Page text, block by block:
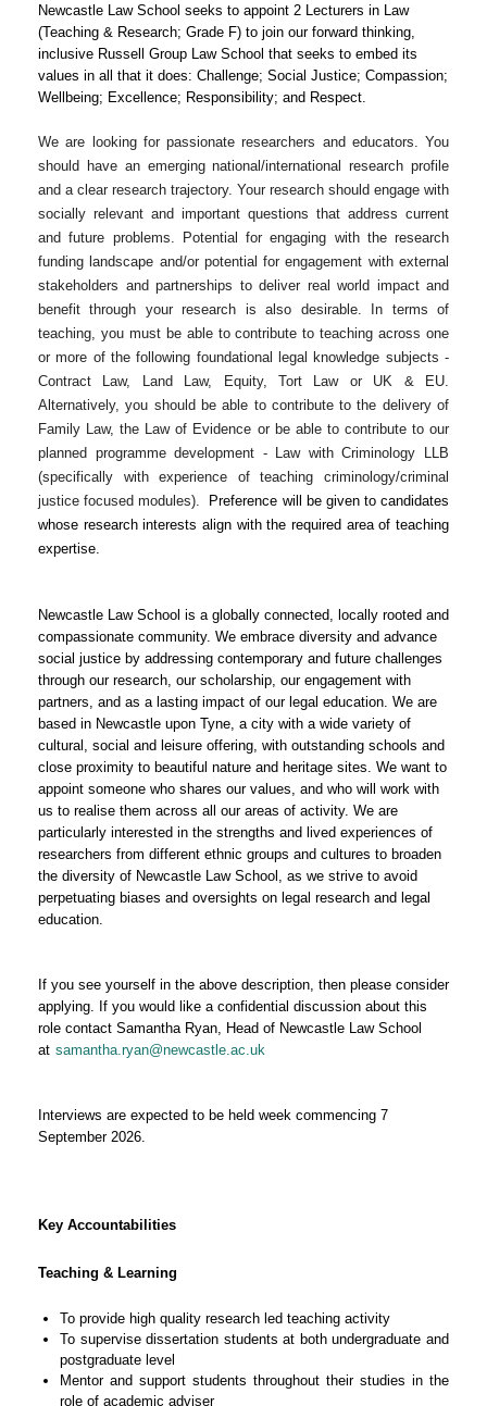
Newcastle Law School seeks to appoint 2 Lecturers in Law
(Teaching & Research; Grade F) to join our forward thinking,
inclusive Russell Group Law School that seeks to embed its
values in all that it does: Challenge; Social Justice; Compassion;
Wellbeing; Excellence; Responsibility; and Respect.
We are looking for passionate researchers and educators. You
should have an emerging national/international research profile
and a clear research trajectory. Your research should engage with
socially relevant and important questions that address current
and future problems. Potential for engaging with the research
funding landscape and/or potential for engagement with external
stakeholders and partnerships to deliver real world impact and
benefit through your research is also desirable. In terms of
teaching, you must be able to contribute to teaching across one
or more of the following foundational legal knowledge subjects -
Contract Law, Land Law, Equity, Tort Law or UK & EU.
Alternatively, you should be able to contribute to the delivery of
Family Law, the Law of Evidence or be able to contribute to our
planned programme development - Law with Criminology LLB
(specifically with experience of teaching criminology/criminal
justice focused modules).
Preference will be given to candidates
whose research interests align with the required area of teaching
expertise.
Newcastle Law School is a globally connected, locally rooted and
compassionate community. We embrace diversity and advance
social justice by addressing contemporary and future challenges
through our research, our scholarship, our engagement with
partners, and as a lasting impact of our legal education. We are
based in Newcastle upon Tyne, a city with a wide variety of
cultural, social and leisure offering, with outstanding schools and
close proximity to beautiful nature and heritage sites. We want to
appoint someone who shares our values, and who will work with
us to realise them across all our areas of activity. We are
particularly interested in the strengths and lived experiences of
researchers from different ethnic groups and cultures to broaden
the diversity of Newcastle Law School, as we strive to avoid
perpetuating biases and oversights on legal research and legal
education.
If you see yourself in the above description, then please consider
applying. If you would like a confidential discussion about this
role contact Samantha Ryan, Head of Newcastle Law School
at samantha.ryan@newcastle.ac.uk
Interviews are expected to be held week commencing 7
September 2026.
Key Accountabilities
Teaching & Learning
To provide high quality research led teaching activity
To supervise dissertation students at both undergraduate and
postgraduate level
Mentor and support students throughout their studies in the
role of academic adviser